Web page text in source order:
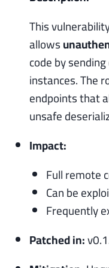
This
allows
code by
instances. The
endpoints that
unsafe
Impact:
Full remote
Can be
Frequently
Patched in: